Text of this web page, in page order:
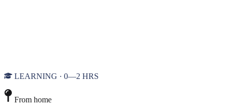
LEARNING · 0—2 HRS
From home